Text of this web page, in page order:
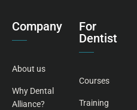
Company
About us
Why Dental
Alliance?
For
Dentist
Courses
Training